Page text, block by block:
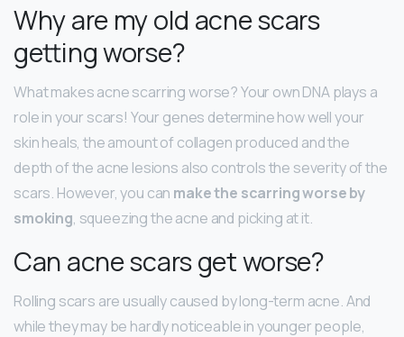
Why are my old acne scars
getting worse?
What makes acne scarring worse? Your own DNA plays a
role in your scars! Your genes determine how well your
skin heals, the amount of collagen produced and the
depth of the acne lesions also controls the severity of the
scars. However, you can make the scarring worse by
smoking, squeezing the acne and picking at it.
Can acne scars get worse?
Rolling scars are usually caused by long-term acne. And
while they may be hardly noticeable in younger people,